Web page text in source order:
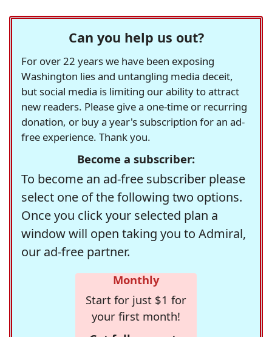
Can you help us out?
For over 22 years we have been exposing
Washington lies and untangling media deceit,
but social media is limiting our ability to attract
new readers. Please give a one-time or recurring
donation, or buy a year's subscription for an ad-
free experience. Thank you.
Become a subscriber:
To become an ad-free subscriber please
select one of the following two options.
Once you click your selected plan a
window will open taking you to Admiral,
our ad-free partner.
Monthly
Start for just $1 for
your first month!